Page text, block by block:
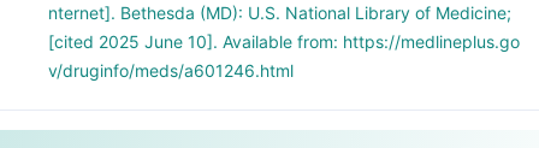
nternet]. Bethesda (MD): U.S. National Library of Medicine;
[cited 2025 June 10]. Available from: https://medlineplus.go
v/druginfo/meds/a601246.html